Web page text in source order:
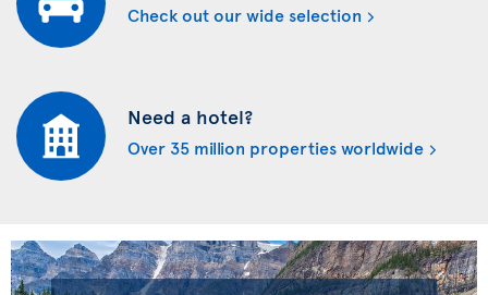
Check out our wide selection
Need a hotel?
Over 35 million properties worldwide